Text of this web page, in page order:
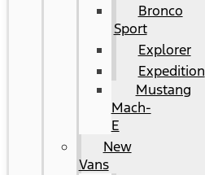
Bronco
Sport
Explorer
Expedition
Mustang
Mach-
E
New
Vans